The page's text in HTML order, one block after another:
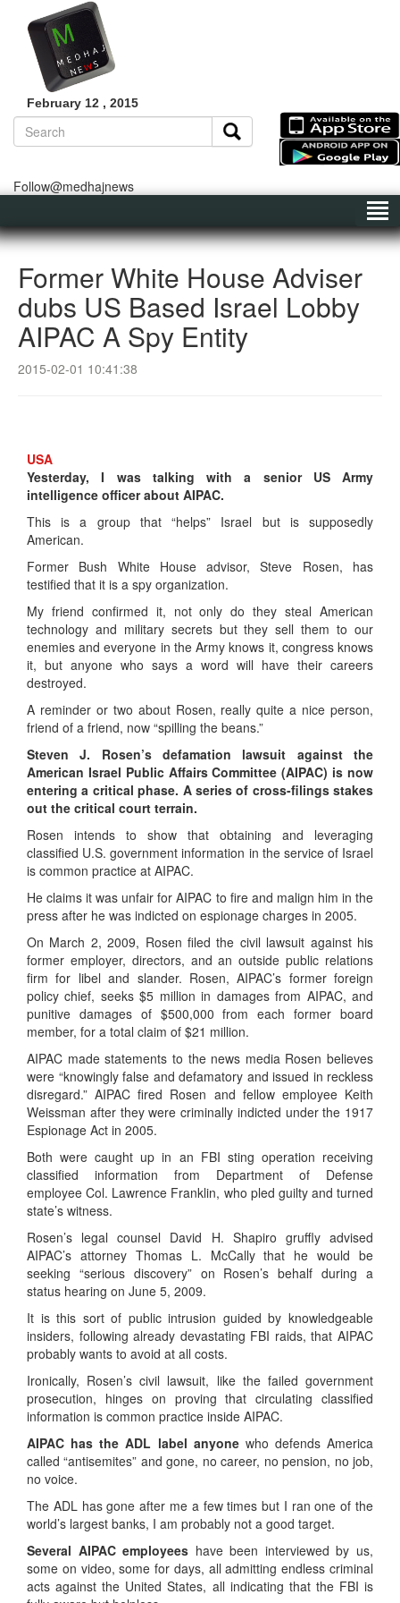
February 12 , 2015
Follow@medhajnews
Former White House Adviser
dubs US Based Israel Lobby
AIPAC A Spy Entity
2015-02-01 10:41:38
USA
Yesterday, I was talking with a senior US Army
intelligence officer about AIPAC.
This is a group that “helps” Israel but is supposedly
American.
Former Bush White House advisor, Steve Rosen, has
testified that it is a spy organization.
My friend confirmed it, not only do they steal American
technology and military secrets but they sell them to our
enemies and everyone in the Army knows it, congress knows
it, but anyone who says a word will have their careers
destroyed.
A reminder or two about Rosen, really quite a nice person,
friend of a friend, now “spilling the beans.”
Steven J. Rosen’s defamation lawsuit against the
American Israel Public Affairs Committee (AIPAC) is now
entering a critical phase. A series of cross-filings stakes
out the critical court terrain.
Rosen intends to show that obtaining and leveraging
classified U.S. government information in the service of Israel
is common practice at AIPAC.
He claims it was unfair for AIPAC to fire and malign him in the
press after he was indicted on espionage charges in 2005.
On March 2, 2009, Rosen filed the civil lawsuit against his
former employer, directors, and an outside public relations
firm for libel and slander. Rosen, AIPAC’s former foreign
policy chief, seeks $5 million in damages from AIPAC, and
punitive damages of $500,000 from each former board
member, for a total claim of $21 million.
AIPAC made statements to the news media Rosen believes
were “knowingly false and defamatory and issued in reckless
disregard.” AIPAC fired Rosen and fellow employee Keith
Weissman after they were criminally indicted under the 1917
Espionage Act in 2005.
Both were caught up in an FBI sting operation receiving
classified information from Department of Defense
employee Col. Lawrence Franklin, who pled guilty and turned
state’s witness.
Rosen’s legal counsel David H. Shapiro gruffly advised
AIPAC’s attorney Thomas L. McCally that he would be
seeking “serious discovery” on Rosen’s behalf during a
status hearing on June 5, 2009.
It is this sort of public intrusion guided by knowledgeable
insiders, following already devastating FBI raids, that AIPAC
probably wants to avoid at all costs.
Ironically, Rosen’s civil lawsuit, like the failed government
prosecution, hinges on proving that circulating classified
information is common practice inside AIPAC.
AIPAC has the ADL label anyonewho defends America
called “antisemites” and gone, no career, no pension, no job,
no voice.
The ADL has gone after me a few times but I ran one of the
world’s largest banks, I am probably not a good target.
Several AIPAC employees have been interviewed by us,
some on video, some for days, all admitting endless criminal
acts against the United States, all indicating that the FBI is